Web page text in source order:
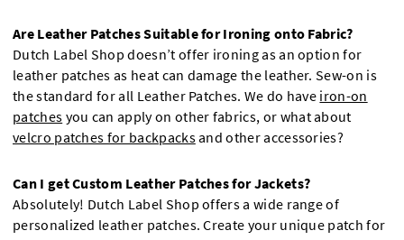
Are Leather Patches Suitable for Ironing onto Fabric?
Dutch Label Shop doesn’t offer ironing as an option for
leather patches as heat can damage the leather. Sew-on is
the standard for all Leather Patches. We do have iron-on
patches you can apply on other fabrics, or what about
velcro patches for backpacksand other accessories?
Can I get Custom Leather Patches for Jackets?
Absolutely! Dutch Label Shop offers a wide range of
personalized leather patches. Create your unique patch for